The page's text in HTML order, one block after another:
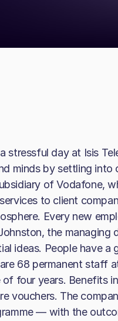
stressful day at Isis
minds by settling
of Vodafone,
to client
Every new
the managing
ideas. People have
68 permanent staff
four years. Benefits
vouchers. The
— with the